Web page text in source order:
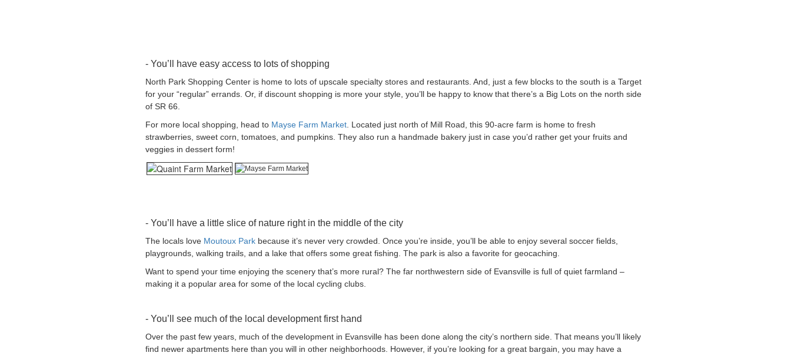
- You’ll have easy access to lots of shopping
North Park Shopping Center is home to lots of upscale specialty stores and restaurants. And, just a few blocks to the south is a Target
for your “regular” errands. Or, if discount shopping is more your style, you’ll be happy to know that there’s a Big Lots on the north side
of SR 66.
For more local shopping, head to Mayse Farm Market. Located just north of Mill Road, this 90-acre farm is home to fresh
strawberries, sweet corn, tomatoes, and pumpkins. They also run a handmade bakery just in case you’d rather get your fruits and
veggies in dessert form!
- You’ll have a little slice of nature right in the middle of the city
The locals love Moutoux Park because it’s never very crowded. Once you’re inside, you’ll be able to enjoy several soccer fields,
playgrounds, walking trails, and a lake that offers some great fishing. The park is also a favorite for geocaching.
Want to spend your time enjoying the scenery that’s more rural? The far northwestern side of Evansville is full of quiet farmland –
making it a popular area for some of the local cycling clubs.
- You’ll see much of the local development first hand
Over the past few years, much of the development in Evansville has been done along the city’s northern side. That means you’ll likely
find newer apartments here than you will in other neighborhoods. However, if you’re looking for a great bargain, you may have a